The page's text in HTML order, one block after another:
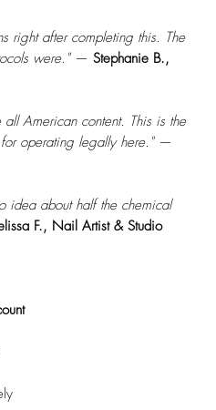
right after completing this. The
were."— Stephanie B.,
all American content. This is the
operating legally here."—
idea about half the chemical
F., Nail Artist & Studio